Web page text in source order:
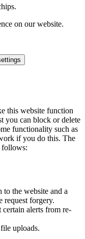
on our website.
this website function
you can block or delete
functionality such as
if you do this. The
follows:
the website and a
request forgery.
alerts from re-
uploads.